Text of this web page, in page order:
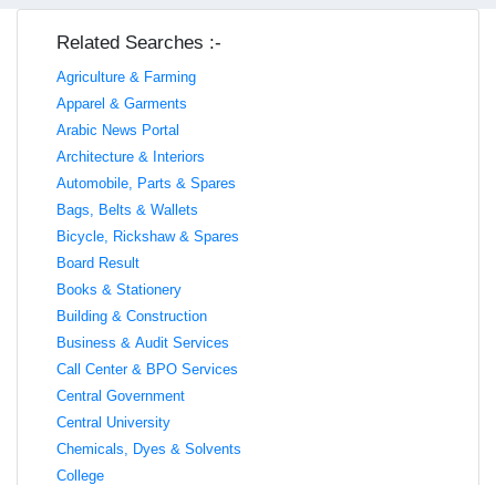
Related Searches :-
Agriculture & Farming
Apparel & Garments
Arabic News Portal
Architecture & Interiors
Automobile, Parts & Spares
Bags, Belts & Wallets
Bicycle, Rickshaw & Spares
Board Result
Books & Stationery
Building & Construction
Business & Audit Services
Call Center & BPO Services
Central Government
Central University
Chemicals, Dyes & Solvents
College